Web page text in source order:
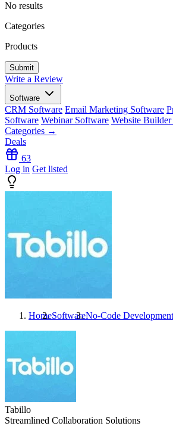
No results
Categories
Products
Write a Review
Software
CRM Software Email Marketing Software
Software Webinar Software Website
Categories →
Deals
63
Log in Get listed
HomeSoftwareNo-Code
Tabillo
Streamlined Collaboration Solutions